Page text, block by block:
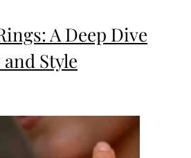
A Deep Dive
Style